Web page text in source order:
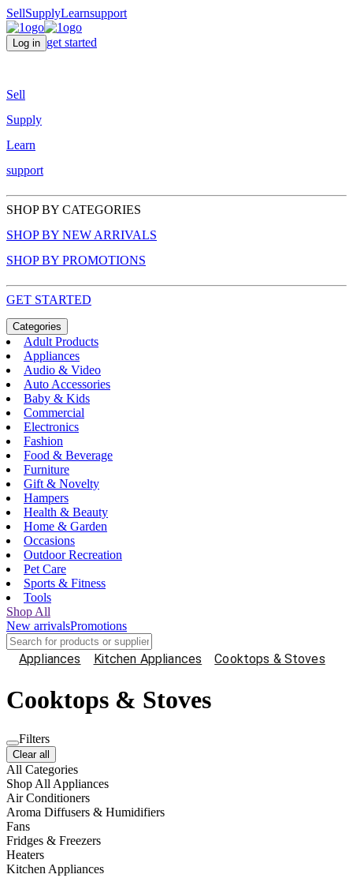
SellSupplyLearnsupport
Log in get started
Sell
Supply
Learn
support
SHOP BY CATEGORIES
SHOP BY NEW ARRIVALS
SHOP BY PROMOTIONS
GET STARTED
Categories
Adult Products
Appliances
Audio & Video
Auto Accessories
Baby & Kids
Commercial
Electronics
Fashion
Food & Beverage
Furniture
Gift & Novelty
Hampers
Health & Beauty
Home & Garden
Occasions
Outdoor Recreation
Pet Care
Sports & Fitness
Tools
Shop All
New arrivalsPromotions
Appliances Kitchen Appliances Cooktops & Stoves
Cooktops & Stoves
Filters
Clear all
All Categories
Shop All Appliances
Air Conditioners
Aroma Diffusers & Humidifiers
Fans
Fridges & Freezers
Heaters
Kitchen Appliances